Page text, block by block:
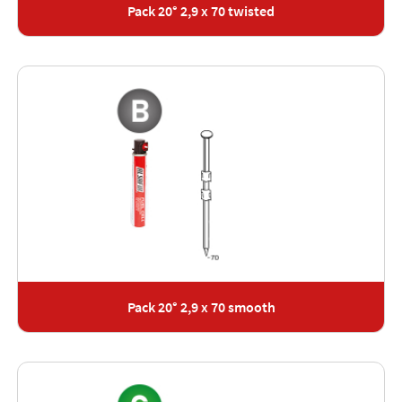
Pack 20° 2,9 x 70 twisted
Pack 20° 2,9 x 70 smooth